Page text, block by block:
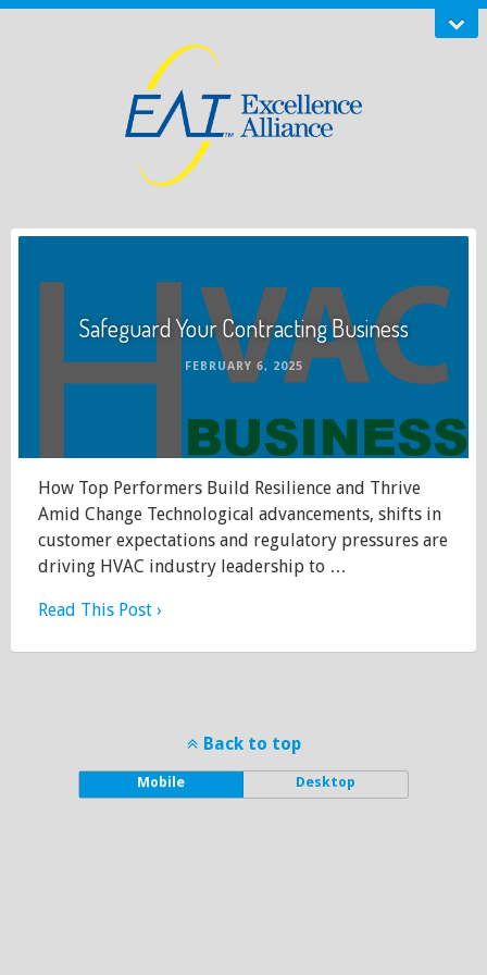
Safeguard Your Contracting Business
FEBRUARY 6, 2025
How Top Performers Build Resilience and Thrive
Amid Change Technological advancements, shifts in
customer expectations and regulatory pressures are
driving HVAC industry leadership to …
Read This Post ›
Back to top
Mobile Desktop